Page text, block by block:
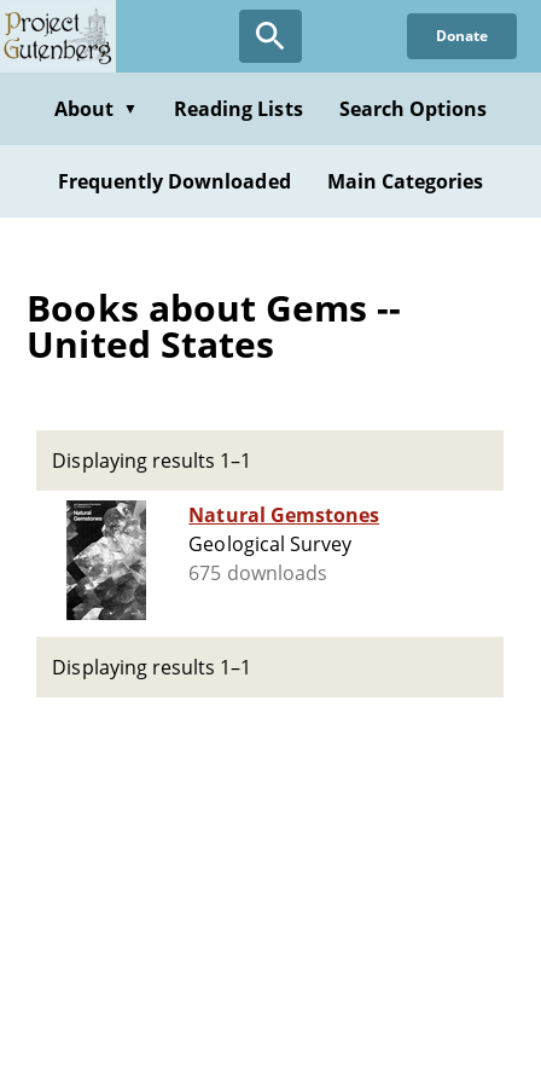
Skip
to
content
Donate
About ▼ Reading Lists Search Options
Frequently Downloaded Main Categories
Books about Gems --
United States
Displaying results 1–1
Natural Gemstones
Geological Survey
675 downloads
Displaying results 1–1